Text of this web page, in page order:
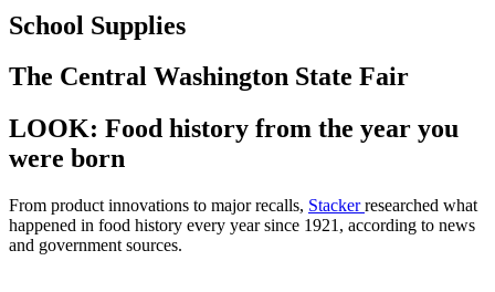
School Supplies
The Central Washington State Fair
LOOK: Food history from the year you
were born
From product innovations to major recalls, Stackerresearched what
happened in food history every year since 1921, according to news
and government sources.